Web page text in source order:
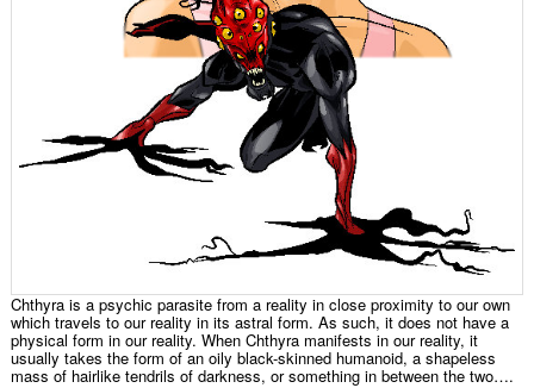
Chthyra is a psychic parasite from a reality in close proximity to our own
which travels to our reality in its astral form. As such, it does not have a
physical form in our reality. When Chthyra manifests in our reality, it
usually takes the form of an oily black-skinned humanoid, a shapeless
mass of hairlike tendrils of darkness, or something in between the two….